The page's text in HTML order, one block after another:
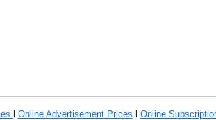
Online Advertisement Prices Online